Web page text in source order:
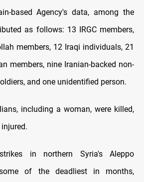
based Agency's data, among the
as follows: 13 IRGC members,
members, 12 Iraqi individuals, 21
members, nine Iranian-backed non-
and one unidentified person.
including a woman, were killed,
in northern Syria's Aleppo
of the deadliest in months,